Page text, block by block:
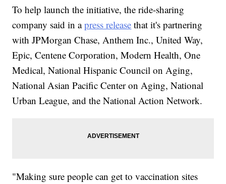
To help launch the initiative, the ride-sharing
company said in apress release that it's partnering
with JPMorgan Chase, Anthem Inc., United Way,
Epic, Centene Corporation, Modern Health, One
Medical, National Hispanic Council on Aging,
National Asian Pacific Center on Aging, National
Urban League, and the National Action Network.
"Making sure people can get to vaccination sites